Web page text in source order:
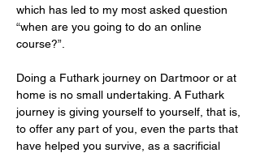
which has led to my most asked question
“when are you going to do an online
course?”.
Doing a Futhark journey on Dartmoor or at
home is no small undertaking. A Futhark
journey is giving yourself to yourself, that is,
to offer any part of you, even the parts that
have helped you survive, as a sacrificial